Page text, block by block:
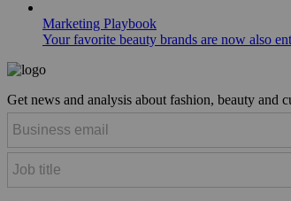
Marketing Playbook
Your favorite beauty brands are now also
Get news and analysis about fashion, beauty